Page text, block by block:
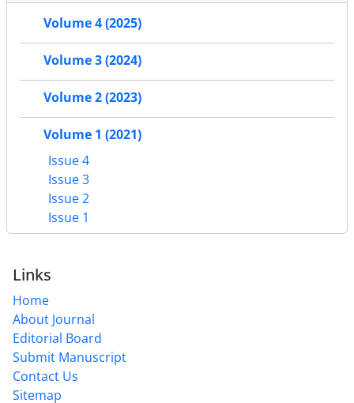
Volume 4 (2025)
Volume 3 (2024)
Volume 2 (2023)
Volume 1 (2021)
Issue 4
Issue 3
Issue 2
Issue 1
Links
Home
About Journal
Editorial Board
Submit Manuscript
Contact Us
Sitemap